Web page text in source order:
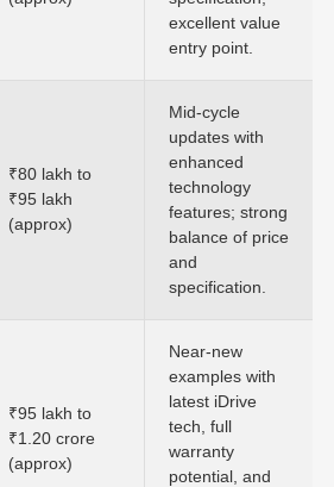
excellent value
entry point.
₹80 lakh to
₹95 lakh
(approx)
Mid-cycle
updates with
enhanced
technology
features; strong
balance of price
and
specification.
₹95 lakh to
₹1.20 crore
(approx)
Near-new
examples with
latest iDrive
tech, full
warranty
potential, and